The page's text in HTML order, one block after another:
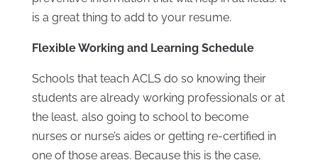
is a great thing to add to your resume.
Flexible Working and Learning Schedule
Schools that teach ACLS do so knowing their
students are already working professionals or at
the least, also going to school to become
nurses or nurse’s aides or getting re-certified in
one of those areas. Because this is the case,